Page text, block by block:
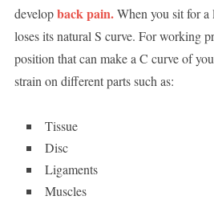
developback pain.When you sit for a
loses its natural S curve. For working
position that can make a C curve of
strain on different parts such as:
Tissue
Disc
Ligaments
Muscles